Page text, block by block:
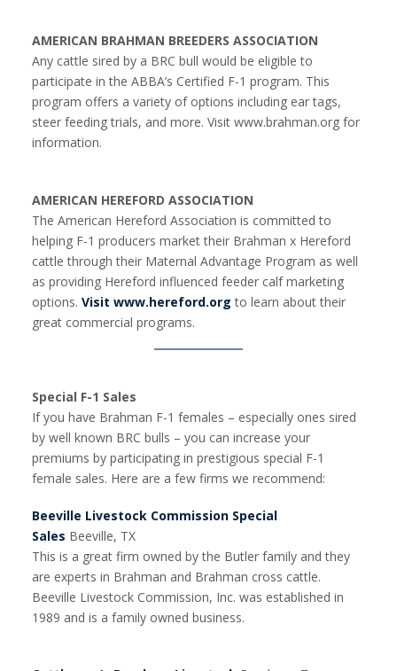
AMERICAN BRAHMAN BREEDERS ASSOCIATION
Any cattle sired by a BRC bull would be eligible to
participate in the ABBA’s Certified F-1 program. This
program offers a variety of options including ear tags,
steer feeding trials, and more. Visit www.brahman.org for
information.
AMERICAN HEREFORD ASSOCIATION
The American Hereford Association is committed to
helping F-1 producers market their Brahman x Hereford
cattle through their Maternal Advantage Program as well
as providing Hereford influenced feeder calf marketing
options. Visit www.hereford.org to learn about their
great commercial programs.
Special F-1 Sales
If you have Brahman F-1 females – especially ones sired
by well known BRC bulls – you can increase your
premiums by participating in prestigious special F-1
female sales. Here are a few firms we recommend:
Beeville Livestock Commission Special
Sales Beeville, TX
This is a great firm owned by the Butler family and they
are experts in Brahman and Brahman cross cattle.
Beeville Livestock Commission, Inc. was established in
1989 and is a family owned business.